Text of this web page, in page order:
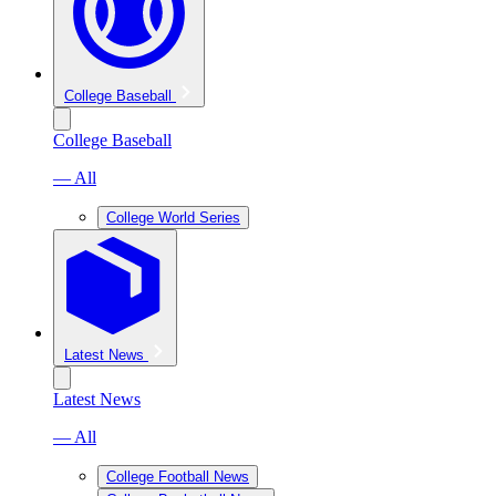
College Baseball
College Baseball
— All
College World Series
Latest News
Latest News
— All
College Football News